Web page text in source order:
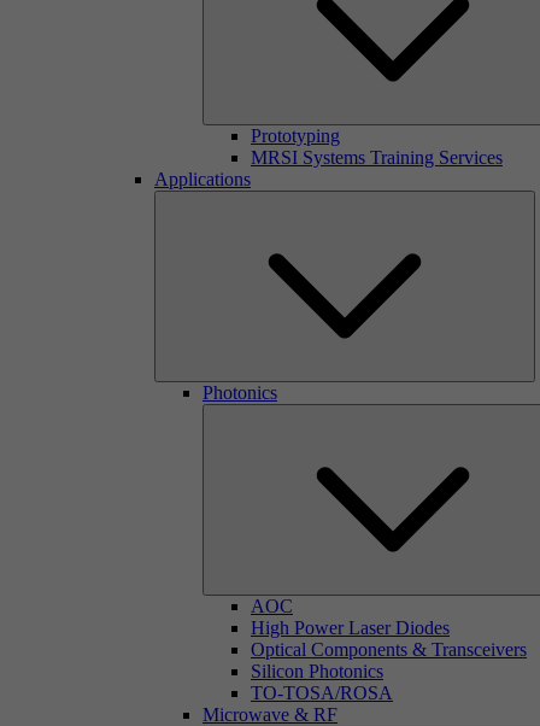
Prototyping
MRSI Systems Training Services
Applications
Photonics
AOC
High Power Laser Diodes
Optical Components & Transceivers
Silicon Photonics
TO-TOSA/ROSA
Microwave & RF